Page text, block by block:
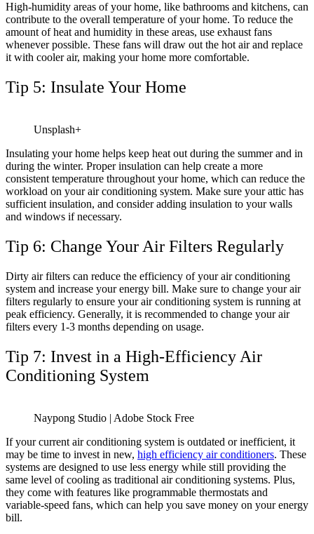
High-humidity areas of your home, like bathrooms and kitchens, can
contribute to the overall temperature of your home. To reduce the
amount of heat and humidity in these areas, use exhaust fans
whenever possible. These fans will draw out the hot air and replace
it with cooler air, making your home more comfortable.
Tip 5: Insulate Your Home
Unsplash+
Insulating your home helps keep heat out during the summer and in
during the winter. Proper insulation can help create a more
consistent temperature throughout your home, which can reduce the
workload on your air conditioning system. Make sure your attic has
sufficient insulation, and consider adding insulation to your walls
and windows if necessary.
Tip 6: Change Your Air Filters Regularly
Dirty air filters can reduce the efficiency of your air conditioning
system and increase your energy bill. Make sure to change your air
filters regularly to ensure your air conditioning system is running at
peak efficiency. Generally, it is recommended to change your air
filters every 1-3 months depending on usage.
Tip 7: Invest in a High-Efficiency Air
Conditioning System
Naypong Studio | Adobe Stock Free
If your current air conditioning system is outdated or inefficient, it
may be time to invest in new, high efficiency air conditioners. These
systems are designed to use less energy while still providing the
same level of cooling as traditional air conditioning systems. Plus,
they come with features like programmable thermostats and
variable-speed fans, which can help you save money on your energy
bill.